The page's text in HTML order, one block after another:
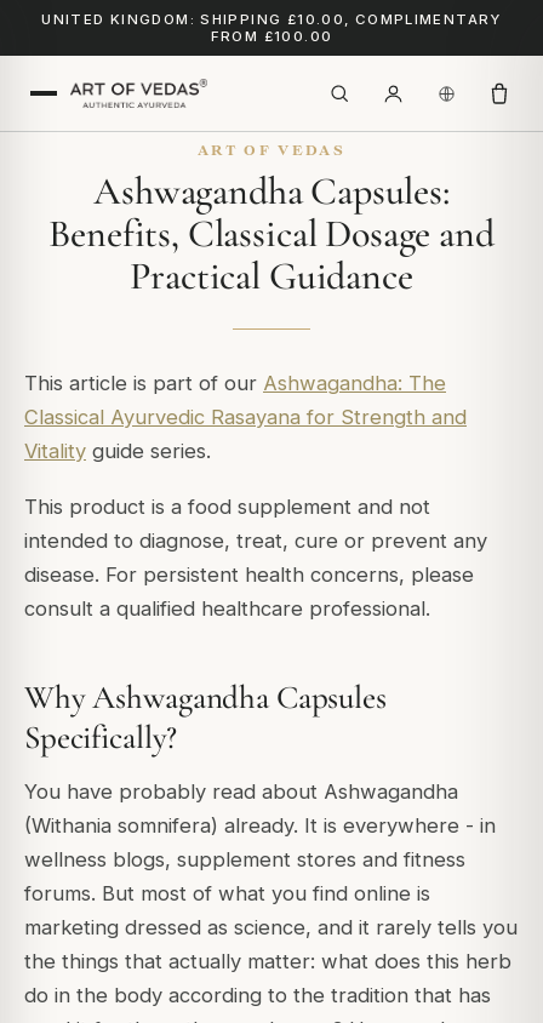
UNITED KINGDOM: SHIPPING £10.00, COMPLIMENTARY
FROM £100.00
ART OF VEDAS
Ashwagandha Capsules:
Benefits, Classical Dosage and
Practical Guidance
This article is part of our Ashwagandha: The
Classical Ayurvedic Rasayana for Strength and
Vitality guide series.
This product is a food supplement and not
intended to diagnose, treat, cure or prevent any
disease. For persistent health concerns, please
consult a qualified healthcare professional.
Why Ashwagandha Capsules
Specifically?
You have probably read about Ashwagandha
(Withania somnifera) already. It is everywhere - in
wellness blogs, supplement stores and fitness
forums. But most of what you find online is
marketing dressed as science, and it rarely tells you
the things that actually matter: what does this herb
do in the body according to the tradition that has